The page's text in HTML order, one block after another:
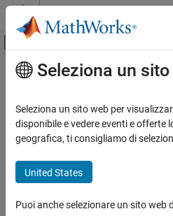
Vai al contenuto
Attiva/disattiva
Pagina iniziale della documentazione
AUTOSAR Blockset
Get Started with AUTOSAR Blockset
Component Model
Contenuto principale
Develop AUTOSAR
Software
Prerequisites
This tutorial assumes that you
AUTOSAR standard and Simulink
Coder®basics.
Seleziona un
Seleziona un sito web per
disponibile e vedere eventi e offerte
geografica, ti consigliamo di
United States
Puoi anche selezionare un sito web